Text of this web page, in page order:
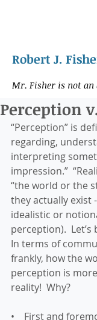
Robert J.
Mr. Fisher is not
Perception
“Perception” is
regarding,
interpreting
impression.”
“the world or the
they actually exist
idealistic or
perception).
In terms of
frankly, how the
perception is
reality!  Why?
•    First and